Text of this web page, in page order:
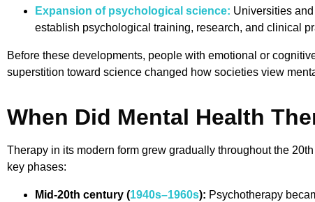
Expansion of psychological science: Universities
establish psychological training, research, and clinical
Before these developments, people with emotional or
superstition toward science changed how societies view
When Did Mental Health
Therapy in its modern form grew gradually throughout the
key phases:
Mid-20th century (1940s–1960s): Psychotherapy